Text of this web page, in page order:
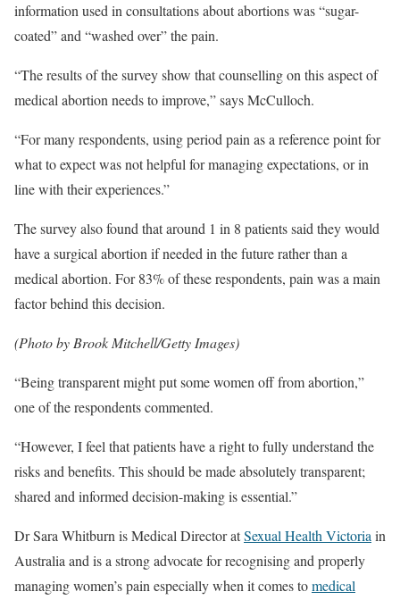
information used in consultations about abortions was “sugar-
coated” and “washed over” the pain.
“The results of the survey show that counselling on this aspect of
medical abortion needs to improve,” says McCulloch.
“For many respondents, using period pain as a reference point for
what to expect was not helpful for managing expectations, or in
line with their experiences.”
The survey also found that around 1 in 8 patients said they would
have a surgical abortion if needed in the future rather than a
medical abortion. For 83% of these respondents, pain was a main
factor behind this decision.
(Photo by Brook Mitchell/Getty Images)
“Being transparent might put some women off from abortion,”
one of the respondents commented.
“However, I feel that patients have a right to fully understand the
risks and benefits. This should be made absolutely transparent;
shared and informed decision-making is essential.”
Dr Sara Whitburn is Medical Director atSexual Health Victoria in
Australia and is a strong advocate for recognising and properly
managing women’s pain especially when it comes tomedical